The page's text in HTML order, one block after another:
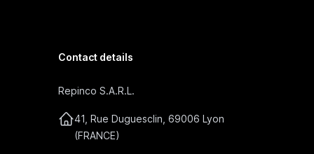
Contact details
Repinco S.A.R.L.
41, Rue Duguesclin, 69006 Lyon
(FRANCE)